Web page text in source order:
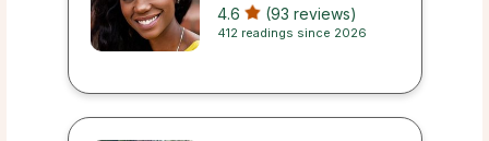
4.6 (93 reviews)
412 readings since 2026